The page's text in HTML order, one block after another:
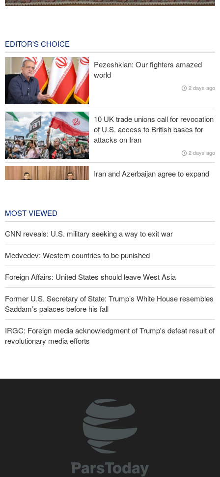
Iranian Army spokesman: Iranian order governing Hormuz Strait
is irreversible
Zolghadr: Reopening Hormuz Strait depends on U.S. correcting
its conduct
20,000 Canadians evacuated as massive wildfires rage
Medvedev: Western countries to be punished
EDITOR'S CHOICE
Pezeshkian: Our fighters amazed
world
2 days ago
10 UK trade unions call for revocation
of U.S. access to British bases for
attacks on Iran
2 days ago
Iran and Azerbaijan agree to expand
MOST VIEWED
CNN reveals: U.S. military seeking a way to exit war
Medvedev: Western countries to be punished
Foreign Affairs: United States should leave West Asia
Former U.S. Secretary of State: Trump’s White House resembles
Saddam’s palaces before his fall
IRGC: Foreign media acknowledgment of Trump's defeat result of
revolutionary media efforts
Pezeshkian: Our fighters amazed world
IRGC spokesperson: Reopening Hormuz Strait depends on
acceptance Iran's conditions
Iranian Army spokesman: Iranian order governing Hormuz Strait